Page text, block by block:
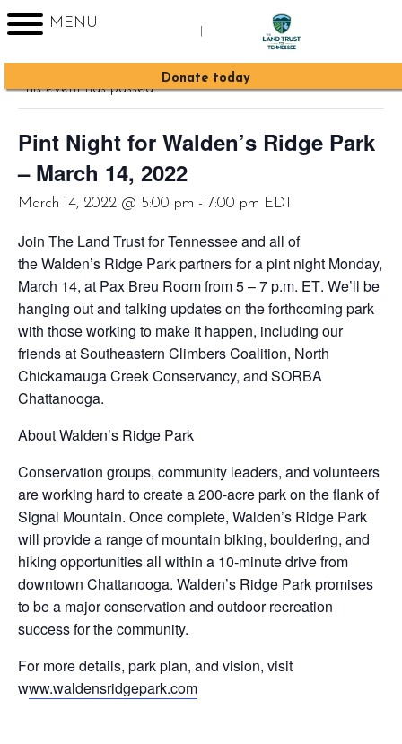
MENU
Sign up for Enews
Donate today
This event has passed.
Pint Night for Walden’s Ridge Park
– March 14, 2022
March 14, 2022 @ 5:00 pm - 7:00 pm EDT
Join The Land Trust for Tennessee and all of
the Walden’s Ridge Park partners for a pint night Monday,
March 14, at Pax Breu Roomfrom 5 – 7 p.m. ET. We’ll be
hanging out and talking updates on the forthcoming park
with those working to make it happen, including our
friends at Southeastern Climbers Coalition, North
Chickamauga Creek Conservancy, and SORBA
Chattanooga.
About Walden’s Ridge Park
Conservation groups, community leaders, and volunteers
are working hard to create a 200-acre park on the flank of
Signal Mountain. Once complete, Walden’s Ridge Park
will provide a range of mountain biking, bouldering, and
hiking opportunities all within a 10-minute drive from
downtown Chattanooga. Walden’s Ridge Park promises
to be a major conservation and outdoor recreation
success for the community.
For more details, park plan, and vision, visit
www.waldensridgepark.com